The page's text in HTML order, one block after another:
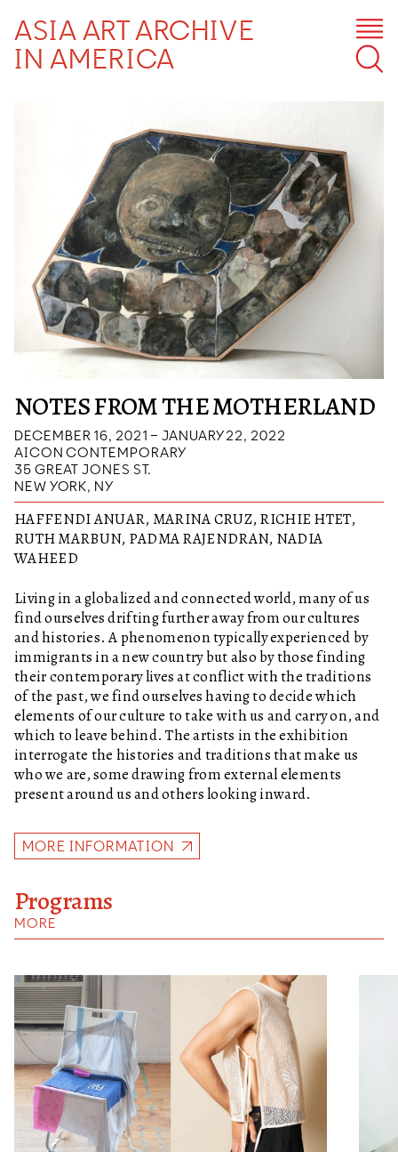
ASIA ART ARCHIVE
IN AMERICA
NOTES FROM THE MOTHERLAND
DECEMBER 16, 2021 – JANUARY 22, 2022
AICON CONTEMPORARY
35 GREAT JONES ST.
NEW YORK, NY
HAFFENDI ANUAR, MARINA CRUZ, RICHIE HTET,
RUTH MARBUN, PADMA RAJENDRAN, NADIA
WAHEED
Living in a globalized and connected world, many of us
find ourselves drifting further away from our cultures
and histories. A phenomenon typically experienced by
immigrants in a new country but also by those finding
their contemporary lives at conflict with the traditions
of the past, we find ourselves having to decide which
elements of our culture to take with us and carry on, and
which to leave behind. The artists in the exhibition
interrogate the histories and traditions that make us
who we are, some drawing from external elements
present around us and others looking inward.
MORE INFORMATION
Programs
MORE